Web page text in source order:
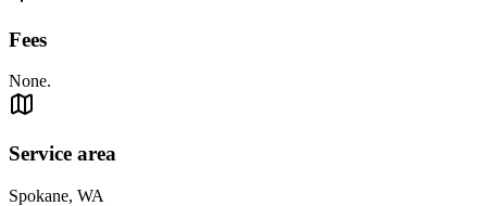
Fees
None.
Service area
Spokane, WA